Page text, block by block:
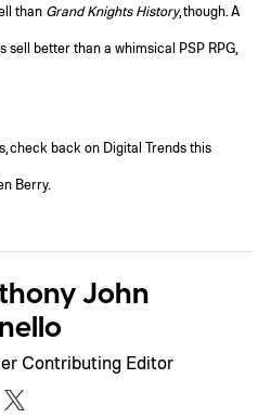
than Grand Knights History, though. A
better than a whimsical PSP RPG,
check back on Digital Trends this
Berry.
John
Contributing Editor